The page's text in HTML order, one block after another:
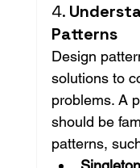
4.
Patterns
Design
solutions to
problems. A
should be
patterns,